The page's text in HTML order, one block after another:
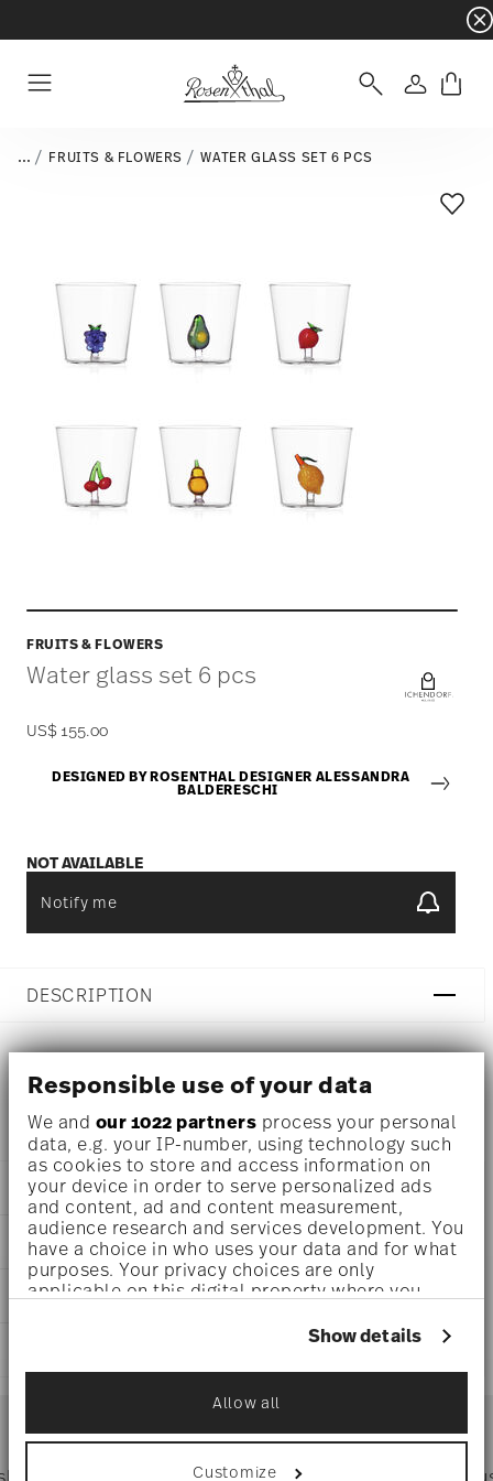
Responsible use of your data
We and our 1022 partners process your personal
data, e.g. your IP-number, using technology such
as cookies to store and access information on
your device in order to serve personalized ads
and content, ad and content measurement,
audience research and services development. You
have a choice in who uses your data and for what
purposes. Your privacy choices are only
applicable on this digital property where you
withdraw your consent any time from the Cookie
icon.
If you allow, we would also like to:
Collect information about your
geographical location which can be accurate
Show details
Allow all
Customize
- Free
Login
... FRUITS & FLOWERS WATER GLASS SET 6 PCS
FRUITS & FLOWERS
Water glass set 6 pcs
US$ 155.00
DESIGNED BY ROSENTHAL DESIGNER ALESSANDRA
BALDERESCHI
NOT AVAILABLE
Notify me
Add
DESCRIPTION
Ichendorf Fruits & Flowers Water glass set 6 pcs - Ø 9 cm
- h 8,0 cm - 0,350 l
DETAILS
Ichendorf
Fruits & Flowers
Borosilicate Glass
Multicolor
DIMENSIONS
3 1/2 inch
3 1/4 inch
1.81 lbs
CARE AND SAFETY INFORMATION